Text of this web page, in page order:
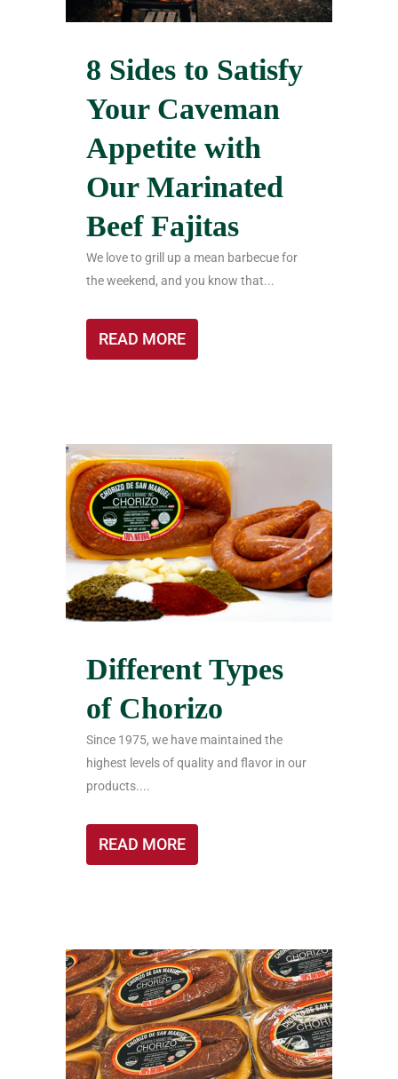
8 Sides to Satisfy
Your Caveman
Appetite with
Our Marinated
Beef Fajitas
We love to grill up a mean barbecue for
the weekend, and you know that...
READ MORE
Different Types
of Chorizo
Since 1975, we have maintained the
highest levels of quality and flavor in our
products....
READ MORE